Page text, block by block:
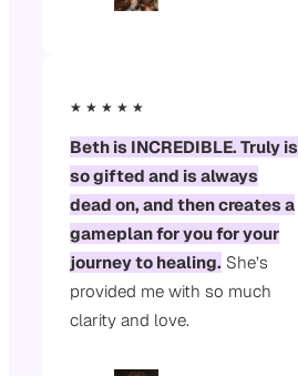
★ ★ ★ ★ ★
Beth is INCREDIBLE. Truly is
so gifted and is always
dead on, and then creates a
gameplan for you for your
journey to healing. She’s
provided me with so much
clarity and love.